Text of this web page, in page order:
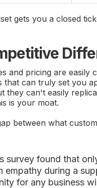
gets you a closed
and pricing are easily
that can truly set you
they can't easily
is your moat.
between what
survey found that
empathy during a
for any business